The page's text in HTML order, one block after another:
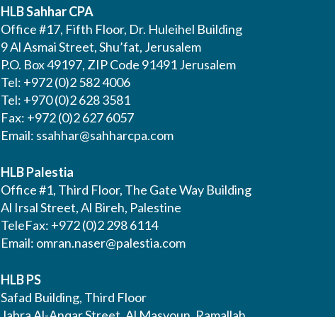
HLB Sahhar CPA
Office #17, Fifth Floor, Dr. Huleihel Building
9 Al Asmai Street, Shu’fat, Jerusalem
P.O. Box 49197, ZIP Code 91491 Jerusalem
Tel: +972 (0)2 582 4006
Tel: +970 (0)2 628 3581
Fax: +972 (0)2 627 6057
Email: ssahhar@sahharcpa.com
HLB Palestia
Office #1, Third Floor, The Gate Way Building
Al Irsal Street, Al Bireh, Palestine
TeleFax: +972 (0)2 298 6114
Email: omran.naser@palestia.com
HLB PS
Safad Building, Third Floor